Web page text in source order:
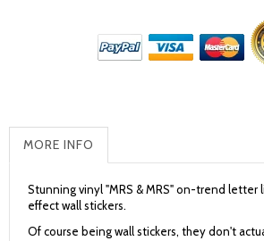
MORE INFO
Stunning vinyl "MRS & MRS" on-trend letter
effect wall stickers.
Of course being wall stickers, they don't